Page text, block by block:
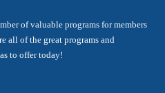
of valuable programs for members
all of the great programs and
to offer today!